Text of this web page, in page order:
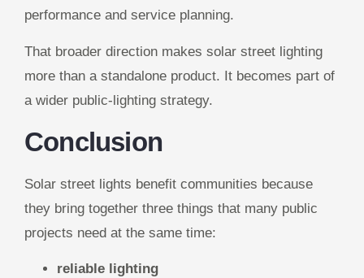
performance and service planning.
That broader direction makes solar street lighting
more than a standalone product. It becomes part of
a wider public-lighting strategy.
Conclusion
Solar street lights benefit communities because
they bring together three things that many public
projects need at the same time:
reliable lighting